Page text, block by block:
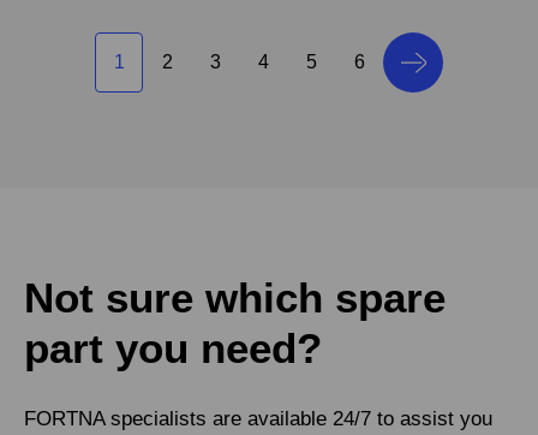
1 2 3 4 5 6
Not sure which spare
part you need?
FORTNA specialists are available 24/7 to assist you